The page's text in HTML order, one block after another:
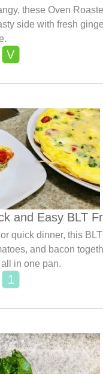
these Oven
side with fresh
and Easy BLT
quick dinner, this
and bacon
in one pan.